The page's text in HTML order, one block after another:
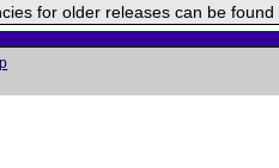
for older releases can be